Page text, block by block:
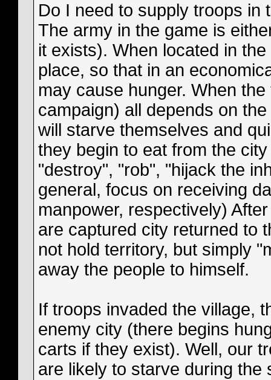
Do I need to supply troops in
The army in the game is
it exists). When located in
place, so that in an
may cause hunger. When
campaign) all depends on
will starve themselves and
they begin to eat from the
"destroy", "rob", "hijack the
general, focus on receiving
manpower, respectively)
are captured city returned to
not hold territory, but simply
away the people to himself.
If troops invaded the village,
enemy city (there begins
carts if they exist). Well, our
are likely to starve during the